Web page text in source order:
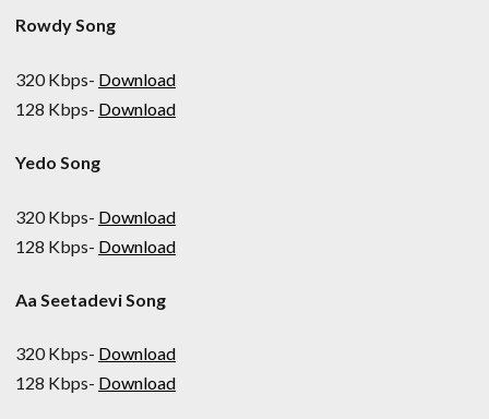
Rowdy Song
320 Kbps- Download
128 Kbps- Download
Yedo Song
320 Kbps- Download
128 Kbps- Download
Aa Seetadevi Song
320 Kbps- Download
128 Kbps- Download